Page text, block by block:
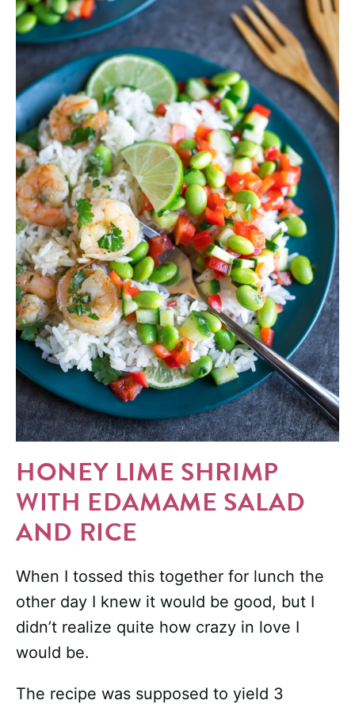
HONEY LIME SHRIMP
WITH EDAMAME SALAD
AND RICE
When I tossed this together for lunch the
other day I knew it would be good, but I
didn’t realize quite how crazy in love I
would be.
The recipe was supposed to yield 3